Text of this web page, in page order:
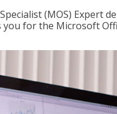
(MOS) Expert
for the Microsoft